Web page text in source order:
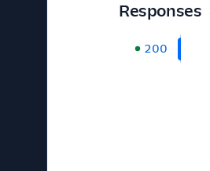
Responses
200